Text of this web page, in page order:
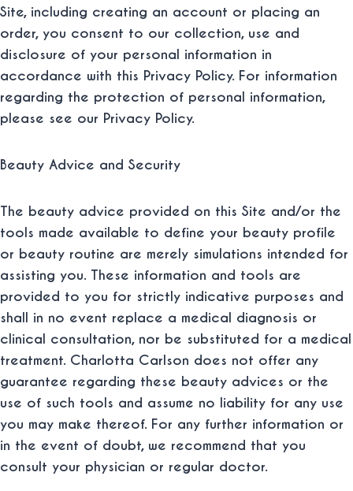
Site, including creating an account or placing an
order, you consent to our collection, use and
disclosure of your personal information in
accordance with this Privacy Policy. For information
regarding the protection of personal information,
please see our Privacy Policy.
Beauty Advice and Security
The beauty advice provided on this Site and/or the
tools made available to define your beauty profile
or beauty routine are merely simulations intended for
assisting you. These information and tools are
provided to you for strictly indicative purposes and
shall in no event replace a medical diagnosis or
clinical consultation, nor be substituted for a medical
treatment. Charlotta Carlson does not offer any
guarantee regarding these beauty advices or the
use of such tools and assume no liability for any use
you may make thereof. For any further information or
in the event of doubt, we recommend that you
consult your physician or regular doctor.